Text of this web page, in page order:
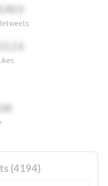
3114
(4194)